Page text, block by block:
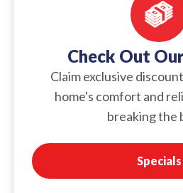
Check Out
Claim exclusive
home's comfort and
breaking the
Specials